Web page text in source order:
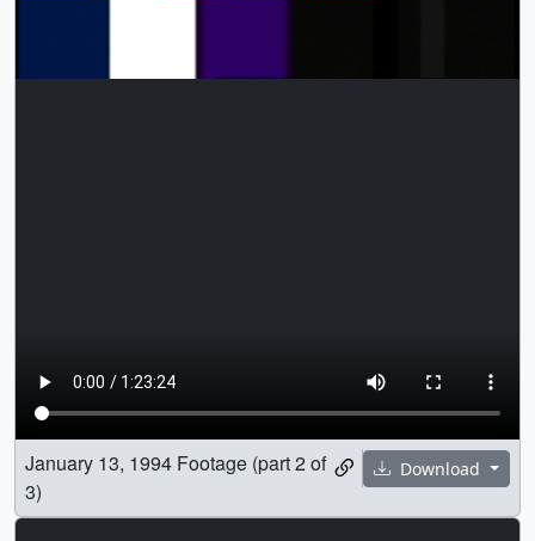
Download
January 13, 1994 Footage (part 2 of
3)